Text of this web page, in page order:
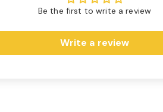
Be the first to write a review
Write a review